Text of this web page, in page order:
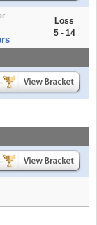
Loss
5 - 14